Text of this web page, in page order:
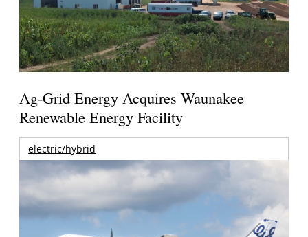
Ag-Grid Energy Acquires Waunakee
Renewable Energy Facility
electric/hybrid